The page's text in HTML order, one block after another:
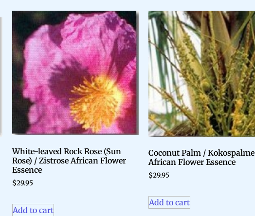
White-leaved Rock Rose (Sun
Rose) / Zistrose African Flower
Essence
$29.95
Add to cart
Coconut Palm / Kokospalme
African Flower Essence
$29.95
Add to cart